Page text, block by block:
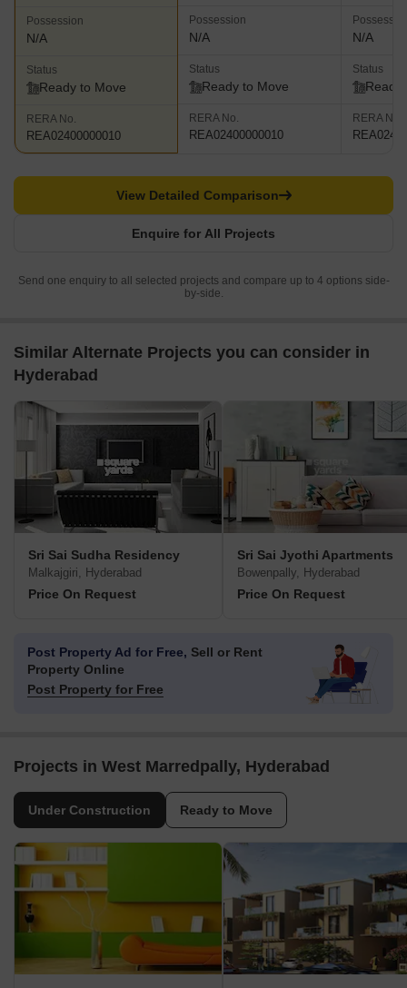
Possession
N/A
Status
Ready to Move
RERA No.
REA02400000010
Possession
N/A
Status
Ready to Move
RERA No.
REA02400000010
N/A
Status
Ready
RERA No.
Enquire for All Projects
View Detailed Comparison
Send one enquiry to all selected projects and compare up to 4 options side-
by-side.
Similar Alternate Projects you can consider in
Hyderabad
Sri Sai Sudha Residency
Malkajgiri, Hyderabad
Price On Request
Sri Sai Jyothi Apartments
Bowenpally, Hyderabad
Price On Request
Post Property Ad for Free, Sell or Rent
Property Online
Post Property for Free
Projects in West Marredpally, Hyderabad
Under Construction Ready to Move